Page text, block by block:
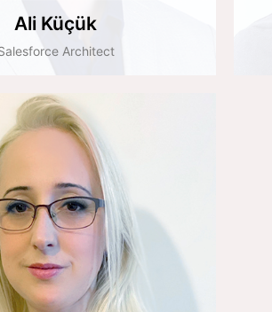
Ali Küçük
Architect
Ilke Yucel
Team Leader